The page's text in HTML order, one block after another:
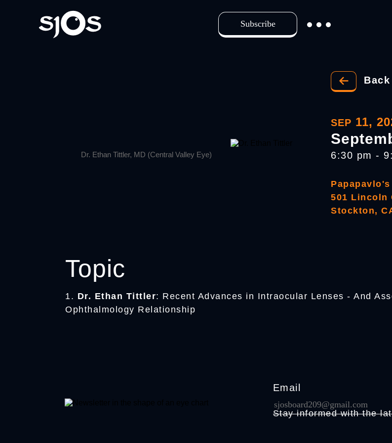
Subscribe
Dr. Ethan Tittler, MD (Central Valley Eye)
Back
SEP 11,
6:30 pm -
501 Lincoln
Stockton,
Topic
1. Dr. Ethan Tittler: Recent Advances in Intraocular Lenses - And
Ophthalmology Relationship
Email
Stay informed with the